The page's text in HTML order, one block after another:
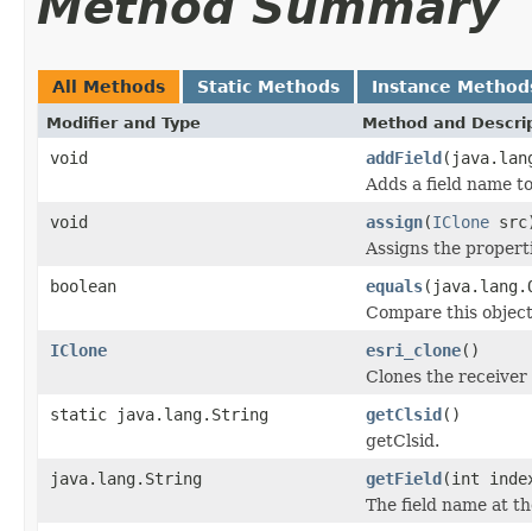
All Methods Static Methods Instance
Modifier and Type Method and
void addField
Adds a field name
void
assign(IClone
Assigns the
boolean
equals
Compare this
IClone
esri_clone()
Clones the
static java.lang.String
getClsid()
getClsid.
java.lang.String
getField(int
The field name at